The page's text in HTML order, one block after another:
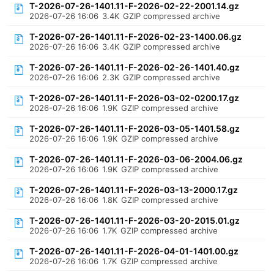
T-2026-07-26-1401.11-F-2026-02-22-2001.14.gz
2026-07-26 16:06 3.4K GZIP compressed archive
T-2026-07-26-1401.11-F-2026-02-23-1400.06.gz
2026-07-26 16:06 3.4K GZIP compressed archive
T-2026-07-26-1401.11-F-2026-02-26-1401.40.gz
2026-07-26 16:06 2.3K GZIP compressed archive
T-2026-07-26-1401.11-F-2026-03-02-0200.17.gz
2026-07-26 16:06 1.9K GZIP compressed archive
T-2026-07-26-1401.11-F-2026-03-05-1401.58.gz
2026-07-26 16:06 1.9K GZIP compressed archive
T-2026-07-26-1401.11-F-2026-03-06-2004.06.gz
2026-07-26 16:06 1.9K GZIP compressed archive
T-2026-07-26-1401.11-F-2026-03-13-2000.17.gz
2026-07-26 16:06 1.8K GZIP compressed archive
T-2026-07-26-1401.11-F-2026-03-20-2015.01.gz
2026-07-26 16:06 1.7K GZIP compressed archive
T-2026-07-26-1401.11-F-2026-04-01-1401.00.gz
2026-07-26 16:06 1.7K GZIP compressed archive